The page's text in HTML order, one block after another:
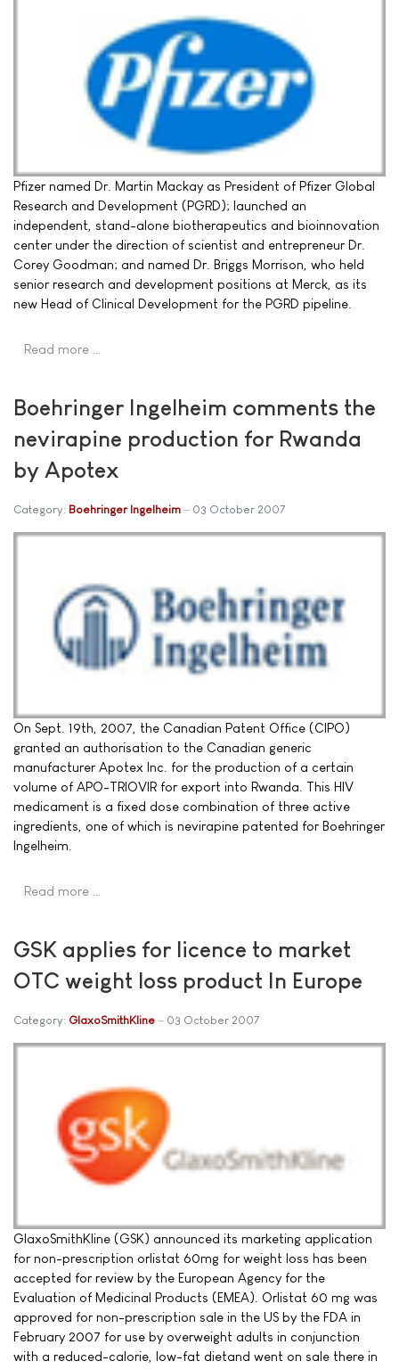
Pfizer named Dr. Martin Mackay as President of Pfizer Global
Research and Development (PGRD); launched an
independent, stand-alone biotherapeutics and bioinnovation
center under the direction of scientist and entrepreneur Dr.
Corey Goodman; and named Dr. Briggs Morrison, who held
senior research and development positions at Merck, as its
new Head of Clinical Development for the PGRD pipeline.
Read more …
Boehringer Ingelheim comments the
nevirapine production for Rwanda
by Apotex
Category: Boehringer Ingelheim 03 October 2007
On Sept. 19th, 2007, the Canadian Patent Office (CIPO)
granted an authorisation to the Canadian generic
manufacturer Apotex Inc. for the production of a certain
volume of APO-TRIOVIR for export into Rwanda. This HIV
medicament is a fixed dose combination of three active
ingredients, one of which is nevirapine patented for Boehringer
Ingelheim.
Read more …
GSK applies for licence to market
OTC weight loss product In Europe
Category: GlaxoSmithKline 03 October 2007
GlaxoSmithKline (GSK) announced its marketing application
for non-prescription orlistat 60mg for weight loss has been
accepted for review by the European Agency for the
Evaluation of Medicinal Products (EMEA). Orlistat 60 mg was
approved for non-prescription sale in the US by the FDA in
February 2007 for use by overweight adults in conjunction
with a reduced-calorie, low-fat dietand went on sale there in